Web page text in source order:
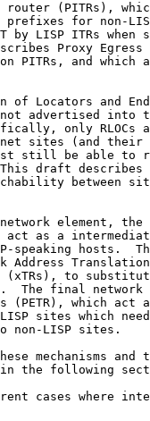
(PITRs),
for non-
by LISP ITRs when
Proxy Egress
PITRs, and which
of Locators and
advertised into
only RLOCs
sites (and their
still be able to
draft describes
between
element, the
as a
speaking hosts.
Address
to
The final network
(PETR), which act
sites which
non-LISP sites.
mechanisms and
the following
cases where